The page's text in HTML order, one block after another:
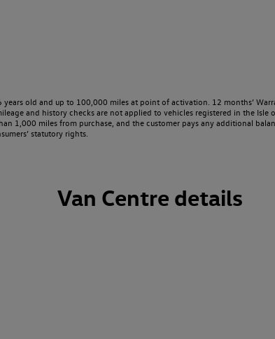
old and up to 100,000 miles at point of activation. 12 months’
and history checks are not applied to vehicles registered in the
1,000 miles from purchase, and the customer pays any additional
statutory rights.
Van Centre details